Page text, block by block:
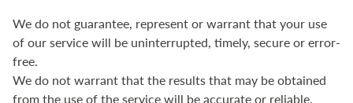
We do not guarantee, represent or warrant that your use
of our service will be uninterrupted, timely, secure or error-
free.
We do not warrant that the results that may be obtained
from the use of the service will be accurate or reliable.